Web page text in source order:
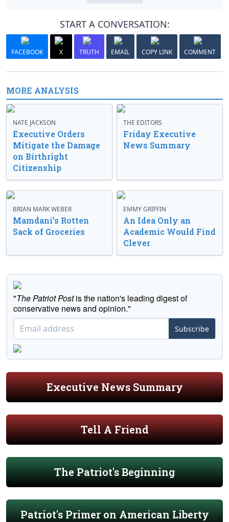
START A CONVERSATION:
FACEBOOK X TRUTH EMAIL COPY LINK COMMENT
MORE ANALYSIS
NATE JACKSON
Executive Orders
Mitigate the Damage
on Birthright
Citizenship
THE EDITORS
Friday Executive
News Summary
BRIAN MARK WEBER
Mamdani’s Rotten
Sack of Groceries
EMMY GRIFFIN
An Idea Only an
Academic Would Find
Clever
"The Patriot Postis the nation's leading digest of
conservative news and opinion."
Subscribe
Executive News Summary
Tell A Friend
The Patriot's Beginning
Patriot's Primer on American Liberty